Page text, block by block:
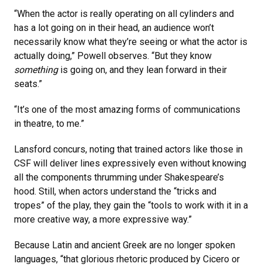
“When the actor is really operating on all cylinders and
has a lot going on in their head, an audience won’t
necessarily know what they’re seeing or what the actor is
actually doing,” Powell observes. “But they know
somethingis going on, and they lean forward in their
seats.”
“It’s one of the most amazing forms of communications
in theatre, to me.”
Lansford concurs, noting that trained actors like those in
CSF will deliver lines expressively even without knowing
all the components thrumming under Shakespeare’s
hood. Still, when actors understand the “tricks and
tropes” of the play, they gain the “tools to work with it in a
more creative way, a more expressive way.”
Because Latin and ancient Greek are no longer spoken
languages, “that glorious rhetoric produced by Cicero or